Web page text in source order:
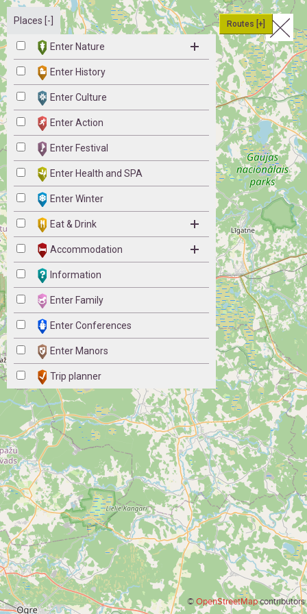
©OpenStreetMapcontributors
Places [-]
Enter Nature
Enter History
Enter Culture
Enter Action
Enter Festival
Enter Health and SPA
Enter Winter
Eat & Drink
Accommodation
Information
Enter Family
Enter Conferences
Enter Manors
Trip planner
Routes [+]